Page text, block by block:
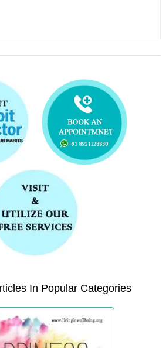
In Popular Categories